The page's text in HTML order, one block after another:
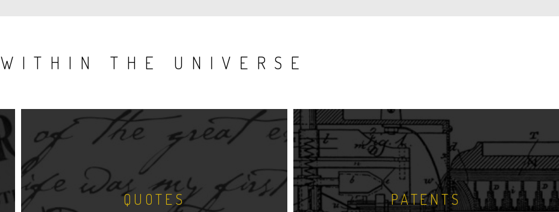
WITHIN THE UNIVERSE
QUOTES PATENTS